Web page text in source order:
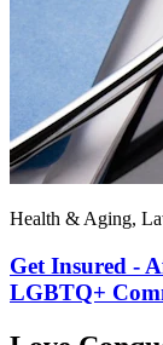
Health & Aging,
Get Insured -
LGBTQ+